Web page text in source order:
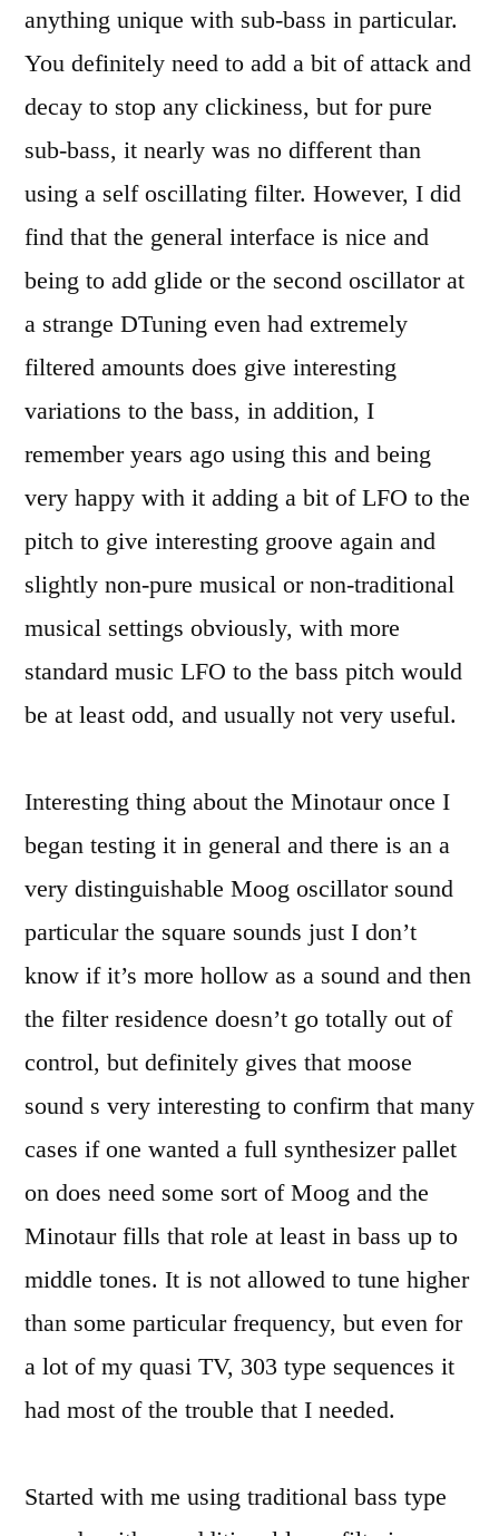
anything unique with sub-bass in particular.
You definitely need to add a bit of attack and
decay to stop any clickiness, but for pure
sub-bass, it nearly was no different than
using a self oscillating filter. However, I did
find that the general interface is nice and
being to add glide or the second oscillator at
a strange DTuning even had extremely
filtered amounts does give interesting
variations to the bass, in addition, I
remember years ago using this and being
very happy with it adding a bit of LFO to the
pitch to give interesting groove again and
slightly non-pure musical or non-traditional
musical settings obviously, with more
standard music LFO to the bass pitch would
be at least odd, and usually not very useful.
Interesting thing about the Minotaur once I
began testing it in general and there is an a
very distinguishable Moog oscillator sound
particular the square sounds just I don’t
know if it’s more hollow as a sound and then
the filter residence doesn’t go totally out of
control, but definitely gives that moose
sound s very interesting to confirm that many
cases if one wanted a full synthesizer pallet
on does need some sort of Moog and the
Minotaur fills that role at least in bass up to
middle tones. It is not allowed to tune higher
than some particular frequency, but even for
a lot of my quasi TV, 303 type sequences it
had most of the trouble that I needed.
Started with me using traditional bass type